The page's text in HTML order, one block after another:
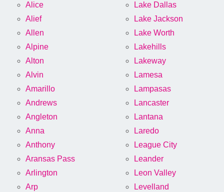
Alice
Alief
Allen
Alpine
Alton
Alvin
Amarillo
Andrews
Angleton
Anna
Anthony
Aransas Pass
Arlington
Arp
Lake Dallas
Lake Jackson
Lake Worth
Lakehills
Lakeway
Lamesa
Lampasas
Lancaster
Lantana
Laredo
League City
Leander
Leon Valley
Levelland